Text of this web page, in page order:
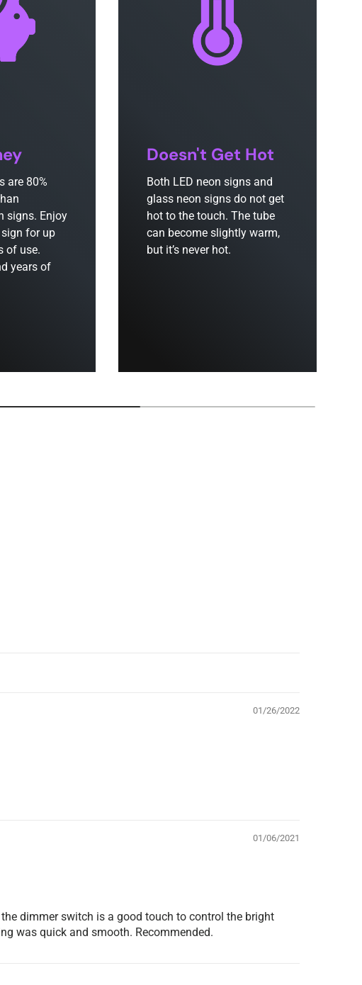
are 80%
signs. Enjoy
for up
of use.
years of
Doesn't Get Hot
Both LED neon signs and
glass neon signs do not get
hot to the touch. The tube
can become slightly warm,
but it’s never hot.
01/26/2022
01/06/2021
dimmer switch is a good touch to control the bright
was quick and smooth. Recommended.